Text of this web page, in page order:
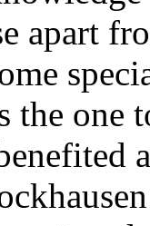
apart
the one